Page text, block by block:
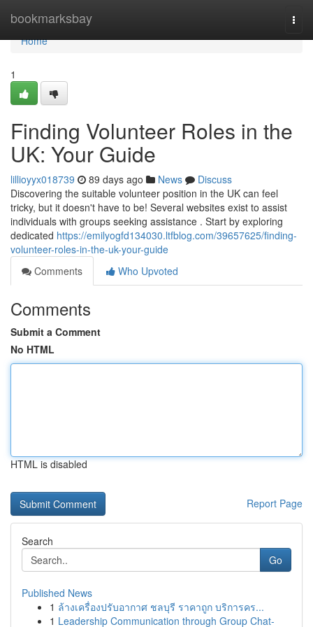
bookmarksbay
Home
Home
1
Finding Volunteer Roles in the
UK: Your Guide
lillioyyx018739 89 days ago News
Discuss
Discovering the suitable volunteer position in the UK can feel
tricky, but it doesn't have to be! Several websites exist to assist
individuals with groups seeking assistance . Start by exploring
dedicated https://emilyogfd134030.ltfblog.com/39657625/finding-
volunteer-roles-in-the-uk-your-guide
Comments
Who Upvoted
Comments
Submit a Comment
No HTML
HTML is disabled
Report Page
Search
Go
Published News
1 ล้างเครื่องปรับอากาศ ชลบุรี ราคาถูก บริการคร...
1 Leadership Communication through Group Chat-